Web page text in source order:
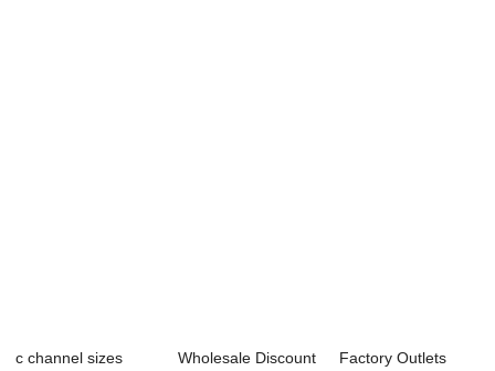
c channel sizes
Wholesale Discount
Factory Outlets